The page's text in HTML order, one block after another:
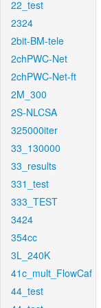
22_test
2324
2bit-BM-tele
2chPWC-Net
2chPWC-Net-ft
2M_300
2S-NLCSA
325000iter
33_130000
33_results
331_test
333_TEST
3424
354cc
3L_240K
41c_mult_FlowCaf
44_test